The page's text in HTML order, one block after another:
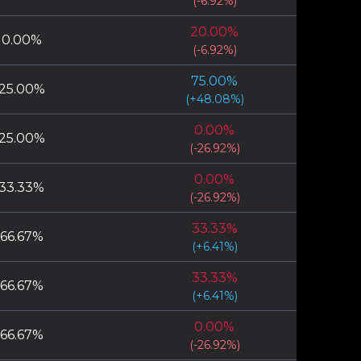
0.00%
20.00%
(-6.92%)
%
75.00%
(+48.08%)
%
0.00%
(-26.92%)
%
0.00%
(-26.92%)
66.67%
33.33%
(+6.41%)
66.67%
33.33%
(+6.41%)
66.67%
0.00%
(-26.92%)